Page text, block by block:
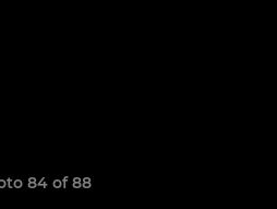
84 of 88